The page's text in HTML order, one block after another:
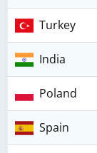
Turkey
India
Poland
Spain